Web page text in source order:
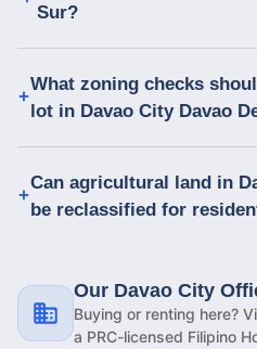
Sur?
What zoning checks
lot in Davao City Davao
Can agricultural land in
be reclassified for
Our Davao City
Buying or renting here?
a PRC-licensed Filipino